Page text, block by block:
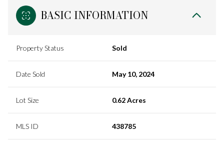
BASIC INFORMATION
Property Status Sold
Date Sold May 10, 2024
Lot Size 0.62 Acres
MLS ID 438785